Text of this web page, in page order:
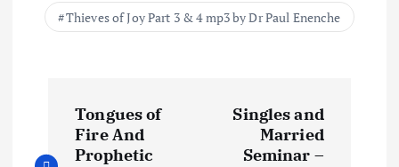
Thieves of Joy Part 3 & 4 mp3 by Dr Paul Enenche
o
Tongues of
Fire And
Prophetic
Singles and
Married
Seminar –